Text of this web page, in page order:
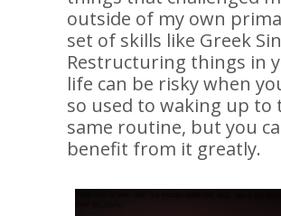
outside of my own
set of skills like Greek
Restructuring things in
life can be risky when
so used to waking up to
same routine, but you
benefit from it greatly.